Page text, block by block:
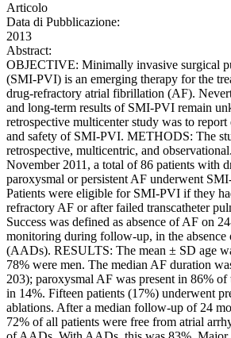
Articolo
Data di Pubblicazione:
2013
Abstract:
OBJECTIVE: Minimally invasive surgical
(SMI-PVI) is an emerging therapy for the
drug-refractory atrial fibrillation (AF).
and long-term results of SMI-PVI remain
retrospective multicenter study was to
and safety of SMI-PVI. METHODS: The
retrospective, multicentric, and
November 2011, a total of 86 patients with
paroxysmal or persistent AF underwent
Patients were eligible for SMI-PVI if they
refractory AF or after failed transcatheter
Success was defined as absence of AF on
monitoring during follow-up, in the absence
(AADs). RESULTS: The mean ± SD age
78% were men. The median AF duration
203); paroxysmal AF was present in 86% of
in 14%. Fifteen patients (17%) underwent
ablations. After a median follow-up of 24
72% of all patients were free from atrial